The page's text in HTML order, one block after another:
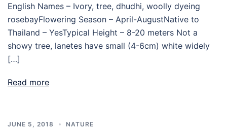
English Names – Ivory, tree, dhudhi, woolly dyeing
rosebayFlowering Season – April-AugustNative to
Thailand – YesTypical Height – 8-20 meters Not a
showy tree, lanetes have small (4-6cm) white widely
[…]
Read more
JUNE 5, 2018 NATURE